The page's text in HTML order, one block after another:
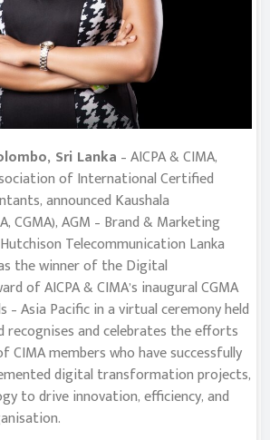
Sri Lanka – AICPA & CIMA,
of International Certified
announced Kaushala
CGMA), AGM – Brand & Marketing
Telecommunication Lanka
the winner of the Digital
of AICPA & CIMA’s inaugural CGMA
– Asia Pacific in a virtual ceremony held
recognises and celebrates the efforts
CIMA members who have successfully
digital transformation projects,
to drive innovation, efficiency, and